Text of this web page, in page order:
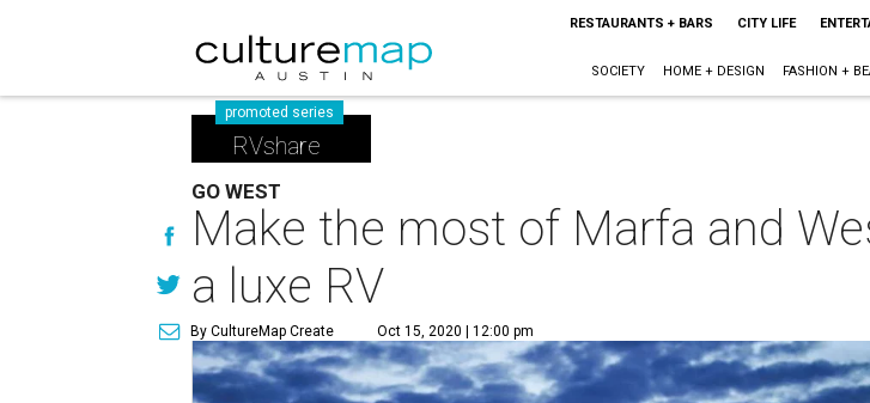
RESTAURANTS + BARS CITY LIFE
SOCIETY HOME + DESIGN FASHION +
promoted series
RVshare
GO WEST
Make the most of Marfa and
a luxe RV
By CultureMap Create Oct 15, 2020 | 12:00 pm